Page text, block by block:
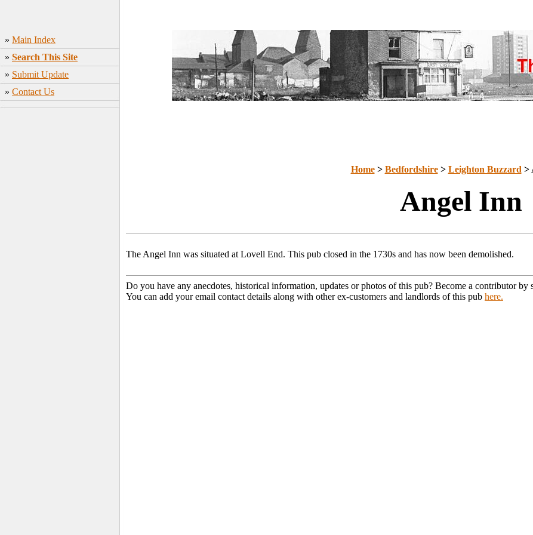
» Main Index
» Search This Site
» Submit Update
» Contact Us
Home> Bedfordshire> Leighton Buzzard >
Angel Inn
The Angel Inn was situated at Lovell End. This pub closed in the 1730s and has now been demolished.
Do you have any anecdotes, historical information, updates or photos of this pub? Become a contributor by
You can add your email contact details along with other ex-customers and landlords of this pub here.